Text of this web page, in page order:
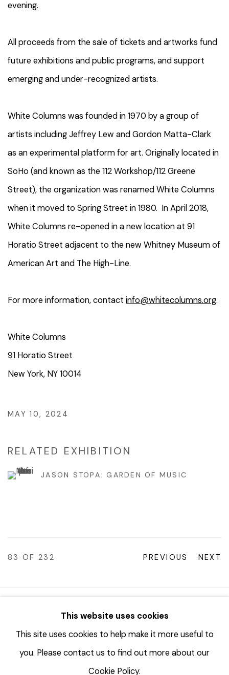
evening.
All proceeds from the sale of tickets and artworks fund
future exhibitions and public programs, and support
emerging and under-recognized artists.
White Columns was founded in 1970 by a group of
artists including Jeffrey Lew and Gordon Matta-Clark
as an experimental platform for art. Originally located in
SoHo (and known as the 112 Workshop/112 Greene
Street), the organization was renamed White Columns
when it moved to Spring Street in 1980. In April 2018,
White Columns re-opened in a new location at 91
Horatio Street adjacent to the new Whitney Museum of
American Art and The High-Line.
For more information, contact info@whitecolumns.org.
White Columns
91 Horatio Street
New York, NY 10014
MAY 10, 2024
RELATED EXHIBITION
JASON STOPA: GARDEN OF MUSIC
PREVIOUS NEXT
83OF 232
© 2023 | DIANE ROSENSTEIN GALLERY
SITE BY ARTLOGIC
This website uses cookies
This site uses cookies to help make it more useful to
you. Please contact us to find out more about our
Cookie Policy.